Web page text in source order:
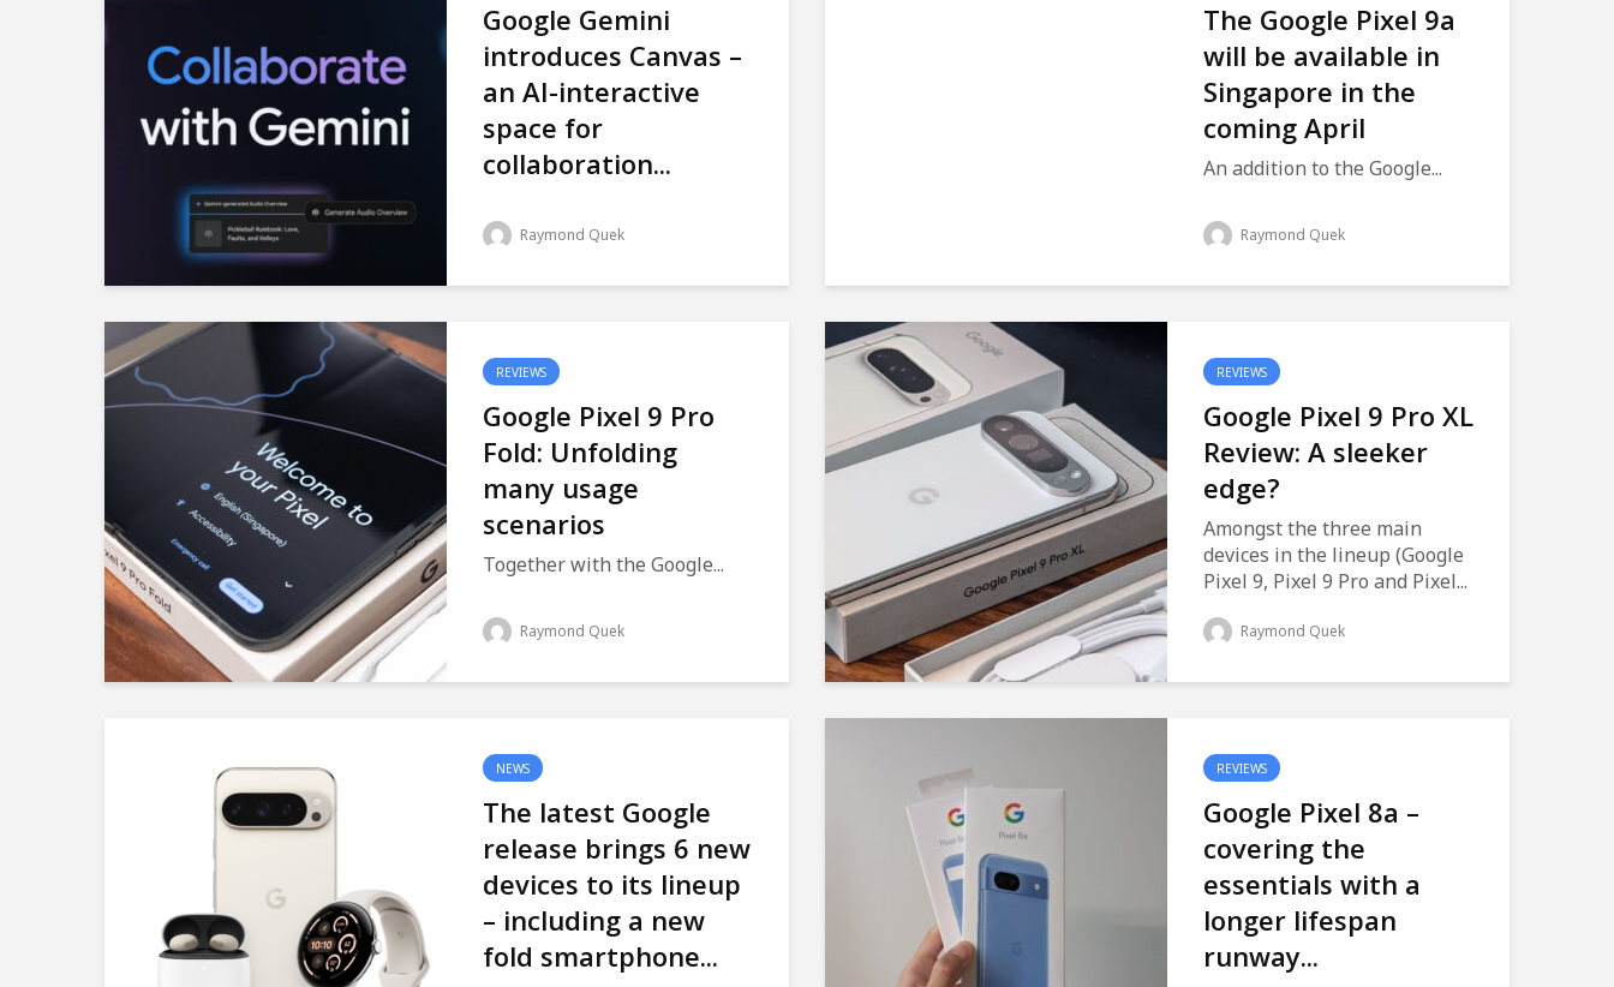
Google Gemini
introduces Canvas –
an AI-interactive
space for
collaboration...
Raymond Quek
The Google Pixel 9a
will be available in
Singapore in the
coming April
An addition to the Google...
Raymond Quek
REVIEWS
Google Pixel 9 Pro
Fold: Unfolding
many usage
scenarios
Together with the Google...
Raymond Quek
REVIEWS
Google Pixel 9 Pro XL
Review: A sleeker
edge?
Amongst the three main
devices in the lineup (Google
Pixel 9, Pixel 9 Pro and Pixel...
Raymond Quek
NEWS
The latest Google
release brings 6 new
devices to its lineup
– including a new
fold smartphone...
REVIEWS
Google Pixel 8a –
covering the
essentials with a
longer lifespan
runway...